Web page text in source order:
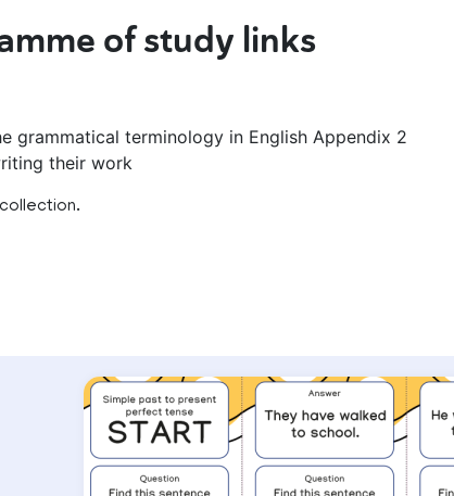
of study links
grammatical terminology in English Appendix 2
their work